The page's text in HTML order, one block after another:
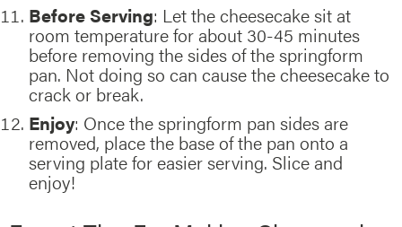
Before Serving: Let the cheesecake sit at
room temperature for about 30-45 minutes
before removing the sides of the springform
pan. Not doing so can cause the cheesecake to
crack or break.
Enjoy: Once the springform pan sides are
removed, place the base of the pan onto a
serving plate for easier serving. Slice and
enjoy!